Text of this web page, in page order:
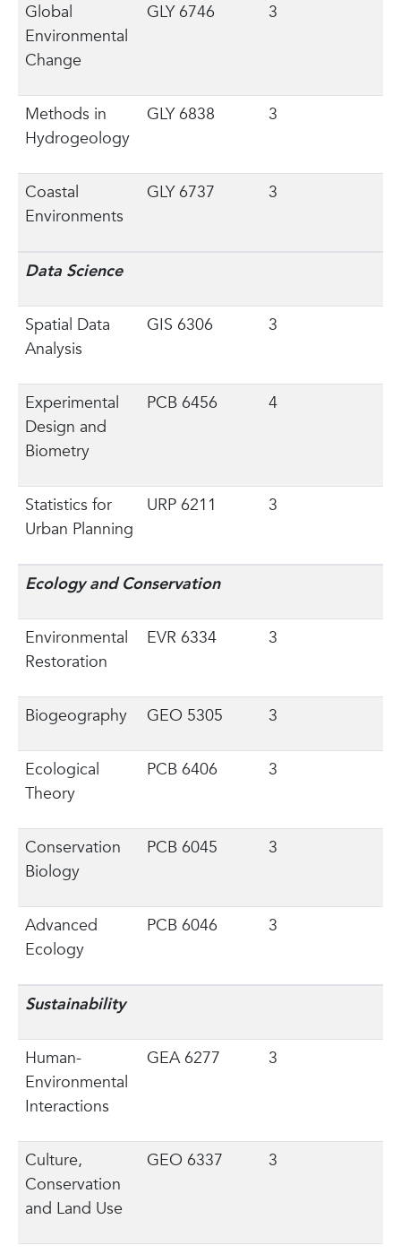
Global
Environmental
Change
GLY 6746 3
Methods in
Hydrogeology
GLY 6838 3
Coastal
Environments
GLY 6737 3
Data Science
Spatial Data
Analysis
GIS 6306 3
Experimental
Design and
Biometry
PCB 6456 4
Statistics for
Urban Planning
URP 6211 3
Ecology and Conservation
Environmental
Restoration
EVR 6334 3
Biogeography GEO 5305 3
Ecological
Theory
PCB 6406 3
Conservation
Biology
PCB 6045 3
Advanced
Ecology
PCB 6046 3
Sustainability
Human-
Environmental
Interactions
GEA 6277 3
Culture,
Conservation
and Land Use
GEO 6337 3